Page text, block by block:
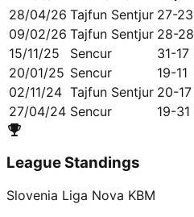
28/04/26 Tajfun Sentjur 27-23
09/02/26 Tajfun Sentjur 28-28
15/11/25
Sencur 31-17
20/01/25 Sencur 19-11
02/11/24 Tajfun Sentjur 20-17
27/04/24 Sencur 19-31
League Standings
Slovenia Liga Nova KBM